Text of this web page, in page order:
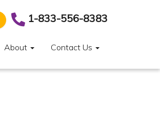
1-833-556-8383
About Contact Us